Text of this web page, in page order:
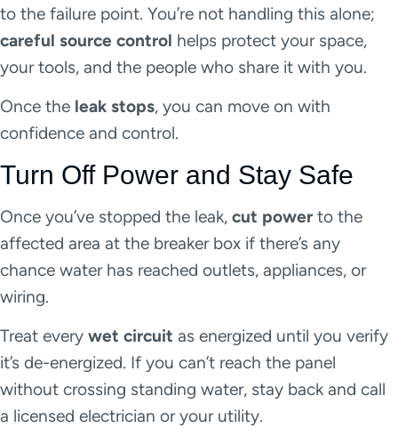
to the failure point. You’re not handling this alone;
careful source control helps protect your space,
your tools, and the people who share it with you.
Once the leak stops, you can move on with
confidence and control.
Turn Off Power and Stay Safe
Once you’ve stopped the leak, cut power to the
affected area at the breaker box if there’s any
chance water has reached outlets, appliances, or
wiring.
Treat every wet circuit as energized until you verify
it’s de-energized. If you can’t reach the panel
without crossing standing water, stay back and call
a licensed electrician or your utility.